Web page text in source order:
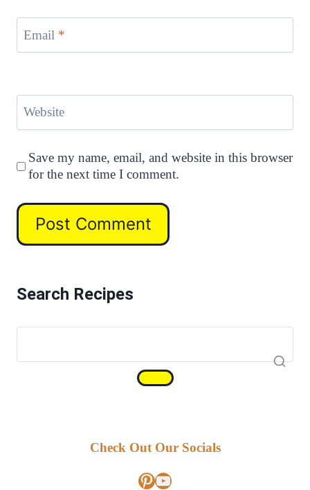
Email *
Website
Save my name, email, and website in this browser
for the next time I comment.
Search Recipes
Check Out Our Socials
Pinterest
YouTube